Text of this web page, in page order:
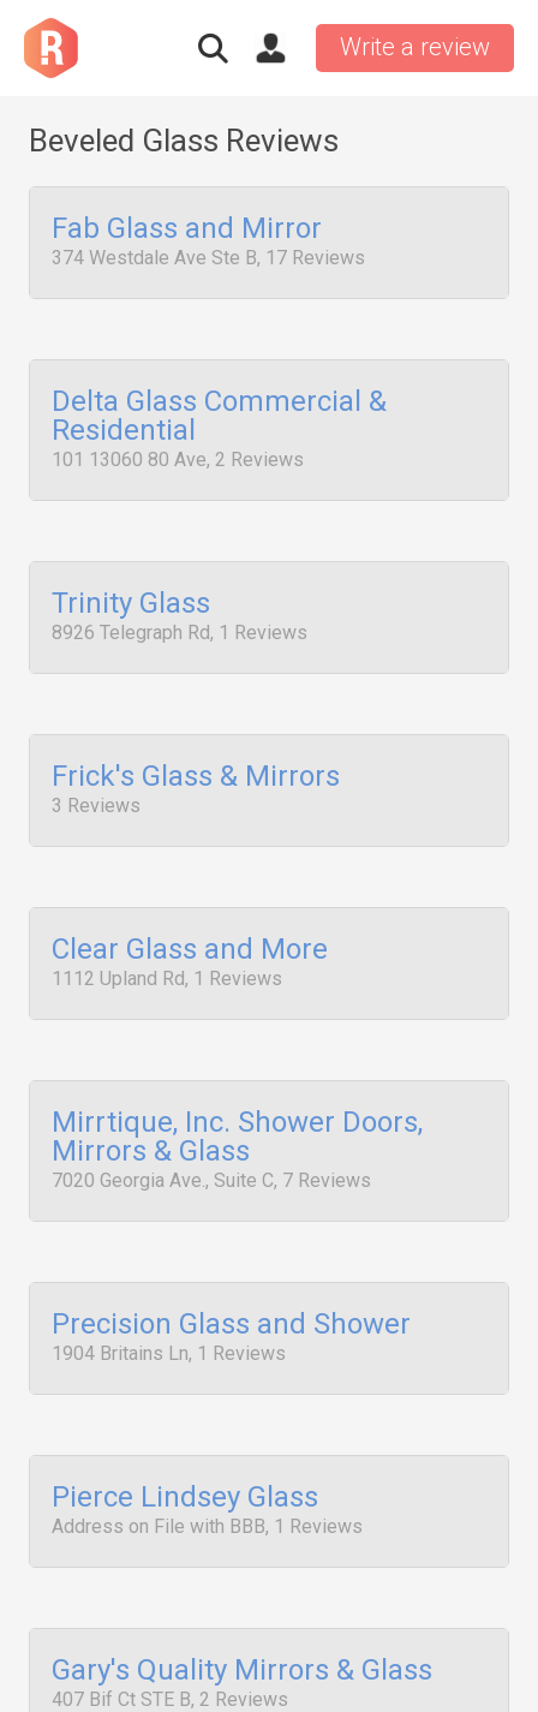
Write a review
Beveled Glass Reviews
Fab Glass and Mirror
374 Westdale Ave Ste B, 17 Reviews
Delta Glass Commercial &
Residential
101 13060 80 Ave, 2 Reviews
Trinity Glass
8926 Telegraph Rd, 1 Reviews
Frick's Glass & Mirrors
3 Reviews
Clear Glass and More
1112 Upland Rd, 1 Reviews
Mirrtique, Inc. Shower Doors,
Mirrors & Glass
7020 Georgia Ave., Suite C, 7 Reviews
Precision Glass and Shower
1904 Britains Ln, 1 Reviews
Pierce Lindsey Glass
Address on File with BBB, 1 Reviews
Gary's Quality Mirrors & Glass
407 Bif Ct STE B, 2 Reviews